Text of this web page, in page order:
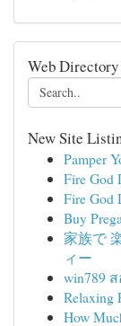
Web Directory
New Site
Pamper
Fire God
Fire God
Buy
家族で
ィー
win789
Relaxing
How